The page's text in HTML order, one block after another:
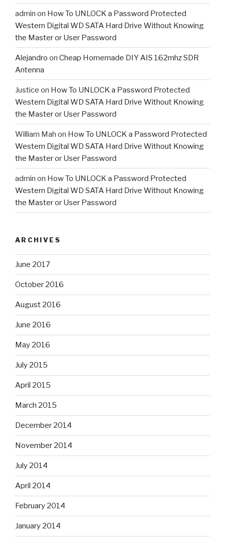
admin on How To UNLOCK a Password Protected
Western Digital WD SATA Hard Drive Without Knowing
the Master or User Password
Alejandro on Cheap Homemade DIY AIS 162mhz SDR
Antenna
Justice on How To UNLOCK a Password Protected
Western Digital WD SATA Hard Drive Without Knowing
the Master or User Password
William Mah on How To UNLOCK a Password Protected
Western Digital WD SATA Hard Drive Without Knowing
the Master or User Password
admin on How To UNLOCK a Password Protected
Western Digital WD SATA Hard Drive Without Knowing
the Master or User Password
ARCHIVES
June 2017
October 2016
August 2016
June 2016
May 2016
July 2015
April 2015
March 2015
December 2014
November 2014
July 2014
April 2014
February 2014
January 2014